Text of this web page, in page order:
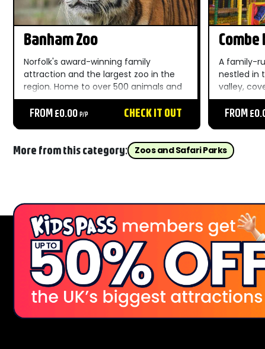
Banham Zoo
Norfolk's award-winning family
attraction and the largest zoo in the
region. Home to over 500 animals and
100+ habitats, outdoor play areas, live
shows, and unforgettable moments
FROM £0.00P/P CHECK IT OUT
A family-
nestled in
valley,
Devon
Leopards,
FROM
More from this category: Zoos and Safari Parks